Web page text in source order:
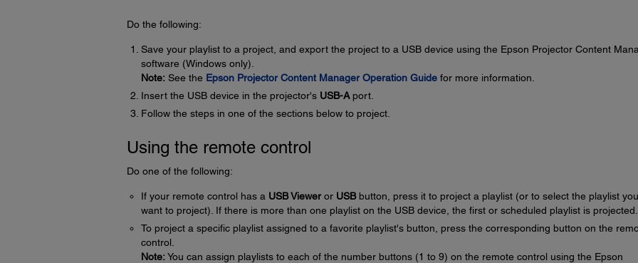
Do the following:
Save your playlist to a project, and export the project to a USB device using the Epson Projector Content
software (Windows only).
Note:See the Epson Projector Content Manager Operation Guidefor more information.
Insert the USB device in the projector's USB-Aport.
Follow the steps in one of the sections below to project.
Using the remote control
Do one of the following:
If your remote control has a USB Vieweror USBbutton, press it to project a playlist (or to select the playlist you
want to project). If there is more than one playlist on the USB device, the first or scheduled playlist is projected.
To project a specific playlist assigned to a favorite playlist's button, press the corresponding button on the
control.
Note:You can assign playlists to each of the number buttons (1 to 9) on the remote control using the Epson